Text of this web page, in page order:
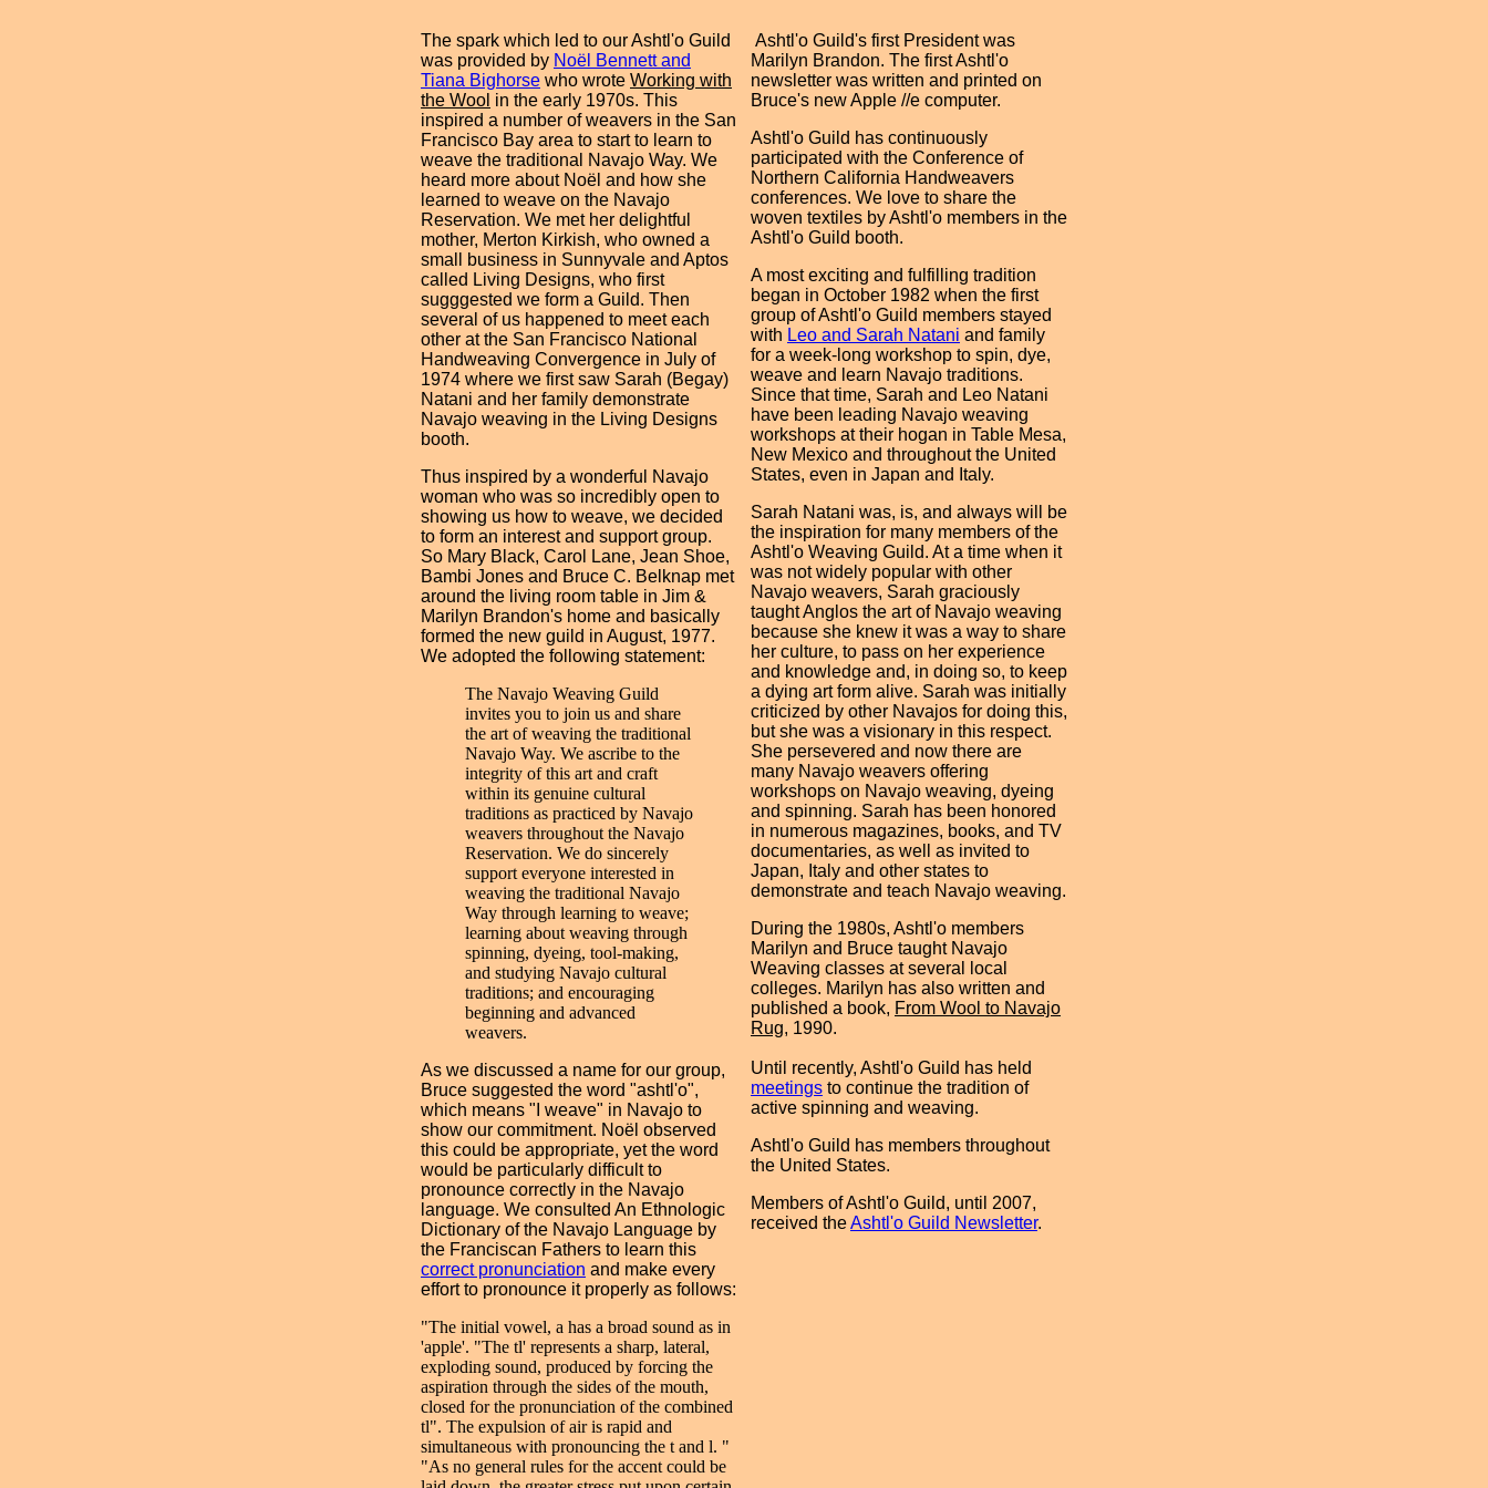
The spark which led to our Ashtl'o Guild
was provided by Noël Bennett and
Tiana Bighorse who wrote Working with
the Wool in the early 1970s. This
inspired a number of weavers in the San
Francisco Bay area to start to learn to
weave the traditional Navajo Way. We
heard more about Noël and how she
learned to weave on the Navajo
Reservation. We met her delightful
mother, Merton Kirkish, who owned a
small business in Sunnyvale and Aptos
called Living Designs, who first
sugggested we form a Guild. Then
several of us happened to meet each
other at the San Francisco National
Handweaving Convergence in July of
1974 where we first saw Sarah (Begay)
Natani and her family demonstrate
Navajo weaving in the Living Designs
booth.
Thus inspired by a wonderful Navajo
woman who was so incredibly open to
showing us how to weave, we decided
to form an interest and support group.
So Mary Black, Carol Lane, Jean Shoe,
Bambi Jones and Bruce C. Belknap met
around the living room table in Jim &
Marilyn Brandon's home and basically
formed the new guild in August, 1977.
We adopted the following statement:
The Navajo Weaving Guild
invites you to join us and share
the art of weaving the traditional
Navajo Way. We ascribe to the
integrity of this art and craft
within its genuine cultural
traditions as practiced by Navajo
weavers throughout the Navajo
Reservation. We do sincerely
support everyone interested in
weaving the traditional Navajo
Way through learning to weave;
learning about weaving through
spinning, dyeing, tool-making,
and studying Navajo cultural
traditions; and encouraging
beginning and advanced
weavers.
As we discussed a name for our group,
Bruce suggested the word "ashtl'o",
which means "I weave" in Navajo to
show our commitment. Noël observed
this could be appropriate, yet the word
would be particularly difficult to
pronounce correctly in the Navajo
language. We consulted An Ethnologic
Dictionary of the Navajo Language by
the Franciscan Fathers to learn this
correct pronunciation and make every
effort to pronounce it properly as follows:
"The initial vowel, a has a broad sound as in
'apple'. "The tl' represents a sharp, lateral,
exploding sound, produced by forcing the
aspiration through the sides of the mouth,
closed for the pronunciation of the combined
tl". The expulsion of air is rapid and
simultaneous with pronouncing the t and l. "
"As no general rules for the accent could be
Ashtl'o Guild's first President was
Marilyn Brandon. The first Ashtl'o
newsletter was written and printed on
Bruce's new Apple //e computer.
Ashtl'o Guild has continuously
participated with the Conference of
Northern California Handweavers
conferences. We love to share the
woven textiles by Ashtl'o members in the
Ashtl'o Guild booth.
A most exciting and fulfilling tradition
began in October 1982 when the first
group of Ashtl'o Guild members stayed
with Leo and Sarah Natani and family
for a week-long workshop to spin, dye,
weave and learn Navajo traditions.
Since that time, Sarah and Leo Natani
have been leading Navajo weaving
workshops at their hogan in Table Mesa,
New Mexico and throughout the United
States, even in Japan and Italy.
Sarah Natani was, is, and always will be
the inspiration for many members of the
Ashtl'o Weaving Guild. At a time when it
was not widely popular with other
Navajo weavers, Sarah graciously
taught Anglos the art of Navajo weaving
because she knew it was a way to share
her culture, to pass on her experience
and knowledge and, in doing so, to keep
a dying art form alive. Sarah was initially
criticized by other Navajos for doing this,
but she was a visionary in this respect.
She persevered and now there are
many Navajo weavers offering
workshops on Navajo weaving, dyeing
and spinning. Sarah has been honored
in numerous magazines, books, and TV
documentaries, as well as invited to
Japan, Italy and other states to
demonstrate and teach Navajo weaving.
During the 1980s, Ashtl'o members
Marilyn and Bruce taught Navajo
Weaving classes at several local
colleges. Marilyn has also written and
published a book, From Wool to Navajo
Rug, 1990.
Until recently, Ashtl'o Guild has held
meetings to continue the tradition of
active spinning and weaving.
Ashtl'o Guild has members throughout
the United States.
Members of Ashtl'o Guild, until 2007,
received theAshtl'o Guild Newsletter.